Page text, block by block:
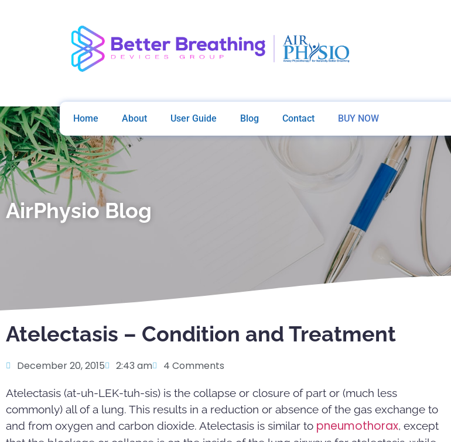
Home About User Guide Blog Contact BUY NOW
AirPhysio Blog
Atelectasis – Condition and Treatment
December 20, 2015 2:43 am 4 Comments
Atelectasis (at-uh-LEK-tuh-sis) is the collapse or closure of part or (much less
commonly) all of a lung. This results in a reduction or absence of the gas exchange to
and from oxygen and carbon dioxide. Atelectasis is similar to pneumothorax, except